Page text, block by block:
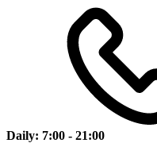
Daily: 7:00 - 21:00